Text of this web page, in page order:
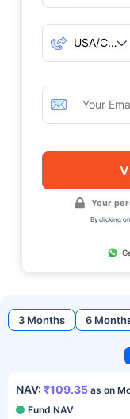
Your
By clicking
3 Months 6
NAV: ₹109.35 as on
Fund NAV